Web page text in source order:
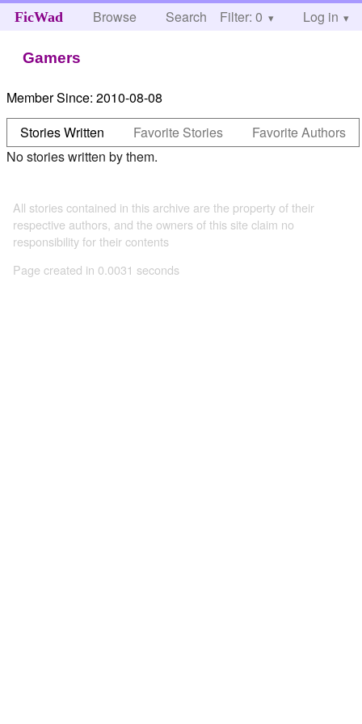
FicWad Browse Search Help
Filter: 0 Log in
Gamers
Member Since: 2010-08-08
Stories Written
Favorite Stories
Favorite Authors
No stories written by them.
All stories contained in this archive are the property of their
respective authors, and the owners of this site claim no
responsibility for their contents
Page created in 0.0031 seconds